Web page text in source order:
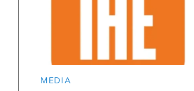
MEDIA